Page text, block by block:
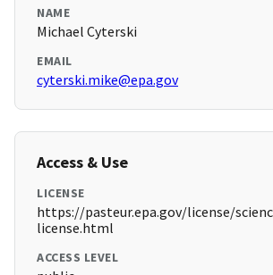
NAME
Michael Cyterski
EMAIL
cyterski.mike@epa.gov
Access & Use
LICENSE
https://pasteur.epa.gov/license/
license.html
ACCESS LEVEL